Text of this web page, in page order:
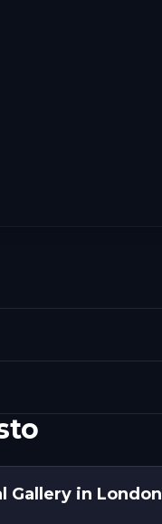
Gallery in London